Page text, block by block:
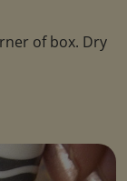
of box. Dry